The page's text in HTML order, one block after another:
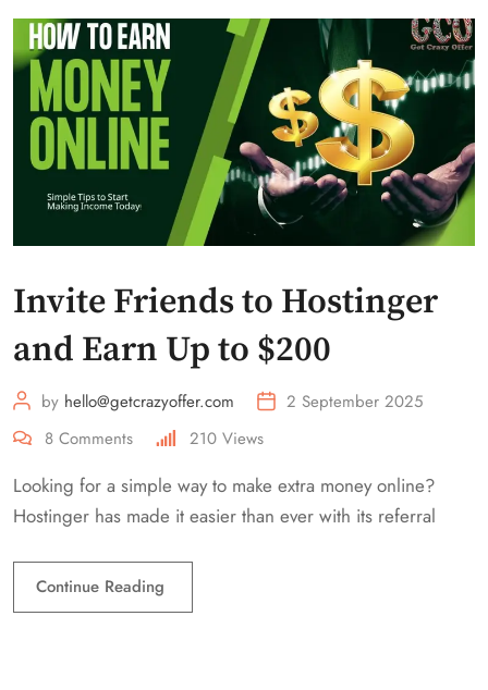
Invite Friends to Hostinger
and Earn Up to $200
by hello@getcrazyoffer.com
2 September 2025
8 Comments 210 Views
Looking for a simple way to make extra money online?
Hostinger has made it easier than ever with its referral
Continue Reading